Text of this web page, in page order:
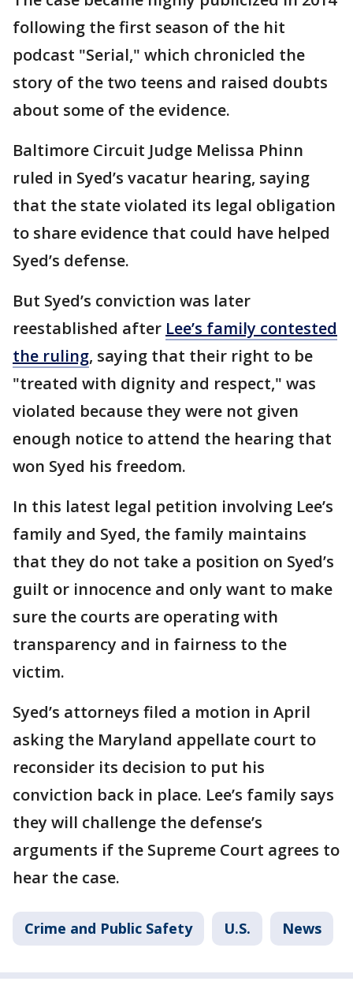
following the first season of the hit
podcast "Serial," which chronicled the
story of the two teens and raised doubts
about some of the evidence.
Baltimore Circuit Judge Melissa Phinn
ruled in Syed’s vacatur hearing, saying
that the state violated its legal obligation
to share evidence that could have helped
Syed’s defense.
But Syed’s conviction was later
reestablished after Lee’s family contested
the ruling, saying that their right to be
"treated with dignity and respect," was
violated because they were not given
enough notice to attend the hearing that
won Syed his freedom.
In this latest legal petition involving Lee’s
family and Syed, the family maintains
that they do not take a position on Syed’s
guilt or innocence and only want to make
sure the courts are operating with
transparency and in fairness to the
victim.
Syed’s attorneys filed a motion in April
asking the Maryland appellate court to
reconsider its decision to put his
conviction back in place. Lee’s family says
they will challenge the defense’s
arguments if the Supreme Court agrees to
hear the case.
Crime and Public Safety U.S. News